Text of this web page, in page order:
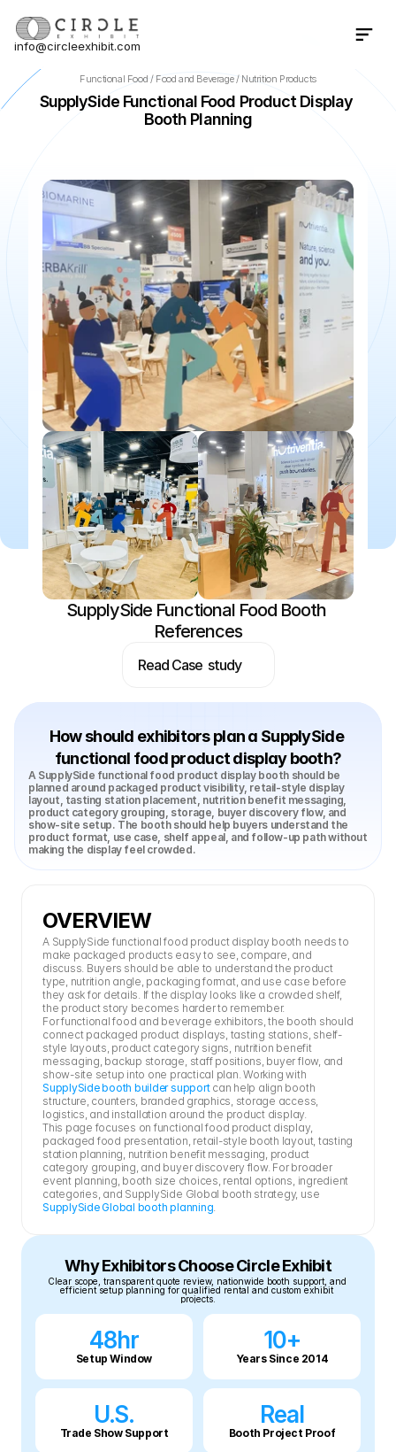
Functional Food / Food and Beverage / Nutrition Products
SupplySide Functional Food Product Display
Booth Planning
Las Vegas NV US 🌆 Mandalay Bay Convention
SupplySide Functional Food Booth
References
Read Case  study
How should exhibitors plan a SupplySide
functional food product display booth?
A SupplySide functional food product display booth should be
planned around packaged product visibility, retail-style display
layout, tasting station placement, nutrition benefit messaging,
product category grouping, storage, buyer discovery flow, and
show-site setup. The booth should help buyers understand the
product format, use case, shelf appeal, and follow-up path without
making the display feel crowded.
OVERVIEW
A SupplySide functional food product display booth needs to
make packaged products easy to see, compare, and
discuss. Buyers should be able to understand the product
type, nutrition angle, packaging format, and use case before
they ask for details. If the display looks like a crowded shelf,
the product story becomes harder to remember.
For functional food and beverage exhibitors, the booth should
connect packaged product displays, tasting stations, shelf-
style layouts, product category signs, nutrition benefit
messaging, backup storage, staff positions, buyer flow, and
SupplySide booth builder support can help align booth
structure, counters, branded graphics, storage access,
logistics, and installation around the product display.
This page focuses on functional food product display,
packaged food presentation, retail-style booth layout, tasting
station planning, nutrition benefit messaging, product
category grouping, and buyer discovery flow. For broader
event planning, booth size choices, rental options, ingredient
SupplySide Global booth planning.
Why Exhibitors Choose Circle Exhibit
Clear scope, transparent quote review, nationwide booth support, and
efficient setup planning for qualified rental and custom exhibit
projects.
48hr
Setup Window
10+
Years Since 2014
U.S.
Trade Show Support
Real
Booth Project Proof
info@circleexhibit.com
Contact Us Now